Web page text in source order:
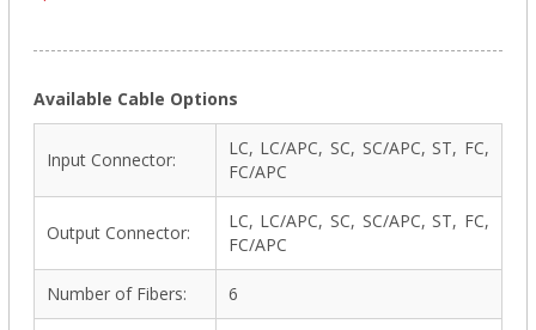
Available Cable Options
Input Connector:
LC, LC/APC, SC, SC/APC, ST, FC,
FC/APC
Output Connector:
LC, LC/APC, SC, SC/APC, ST, FC,
FC/APC
Number of Fibers: 6